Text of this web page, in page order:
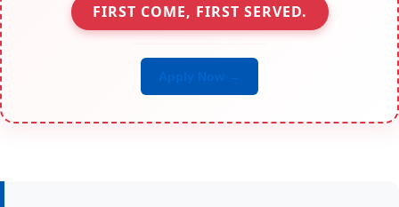
FIRST COME, FIRST SERVED.
Apply Now →